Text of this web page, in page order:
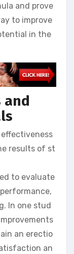
and prove
to improve
in the
and
results of st
to evaluate
In one stud
an erectio
an